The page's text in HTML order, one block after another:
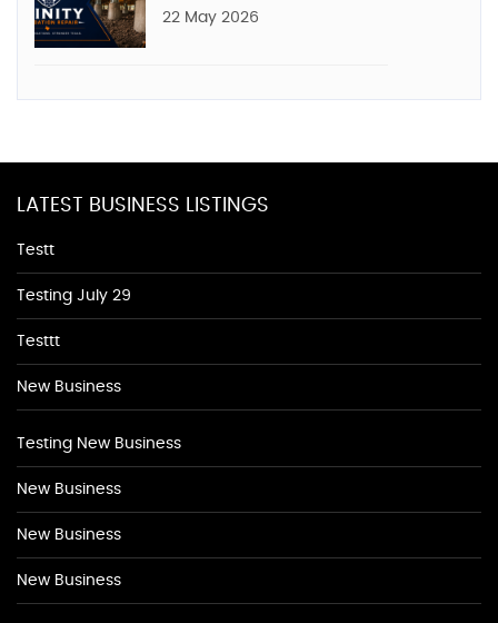
22 May 2026
LATEST BUSINESS LISTINGS
Testt
Testing July 29
Testtt
New Business
Testing New Business
New Business
New Business
New Business